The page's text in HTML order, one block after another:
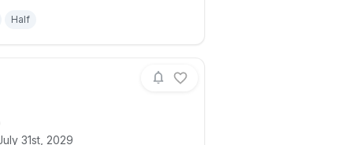
Half
31st, 2029
for race